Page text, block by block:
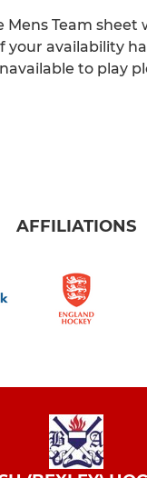
Mens Team sheet
your availability
to play
AFFILIATIONS